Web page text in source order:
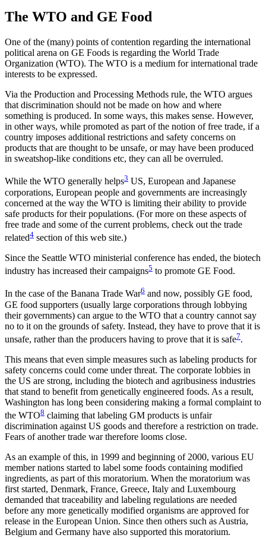
The WTO and GE Food
One of the (many) points of contention regarding the international
political arena on GE Foods is regarding the World Trade
Organization (WTO). The WTO is a medium for international trade
interests to be expressed.
Via the Production and Processing Methods rule, the WTO argues
that discrimination should not be made on how and where
something is produced. In some ways, this makes sense. However,
in other ways, while promoted as part of the notion of free trade, if a
country imposes additional restrictions and safety concerns on
products that are thought to be unsafe, or may have been produced
in sweatshop-like conditions etc, they can all be overruled.
While the WTO generally helps3 US, European and Japanese
corporations, European people and governments are increasingly
concerned at the way the WTO is limiting their ability to provide
safe products for their populations. (For more on these aspects of
free trade and some of the current problems, check out the trade
related4 section of this web site.)
Since the Seattle WTO ministerial conference has ended, the biotech
industry has increased their campaigns5 to promote GE Food.
In the case of the Banana Trade War6 and now, possibly GE food,
GE food supporters (usually large corporations through lobbying
their governments) can argue to the WTO that a country cannot say
no to it on the grounds of safety. Instead, they have to prove that it is
unsafe, rather than the producers having to prove that it is safe7.
This means that even simple measures such as labeling products for
safety concerns could come under threat. The corporate lobbies in
the US are strong, including the biotech and agribusiness industries
that stand to benefit from genetically engineered foods. As a result,
Washington has long been considering making a formal complaint to
the WTO8 claiming that labeling GM products is unfair
discrimination against US goods and therefore a restriction on trade.
Fears of another trade war therefore looms close.
As an example of this, in 1999 and beginning of 2000, various EU
member nations started to label some foods containing modified
ingredients, as part of this moratorium. When the moratorium was
first started, Denmark, France, Greece, Italy and Luxembourg
demanded that traceability and labeling regulations are needed
before any more genetically modified organisms are approved for
release in the European Union. Since then others such as Austria,
Belgium and Germany have also supported this moratorium.